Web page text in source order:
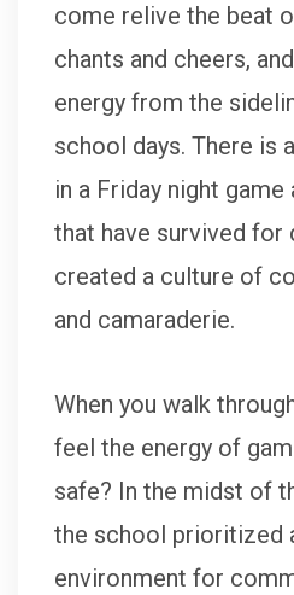
come relive the beat
chants and cheers,
energy from the
school days. There is
in a Friday night
that have survived for
created a culture of
and camaraderie.
When you walk
feel the energy of
safe? In the midst of
the school prioritized
environment for